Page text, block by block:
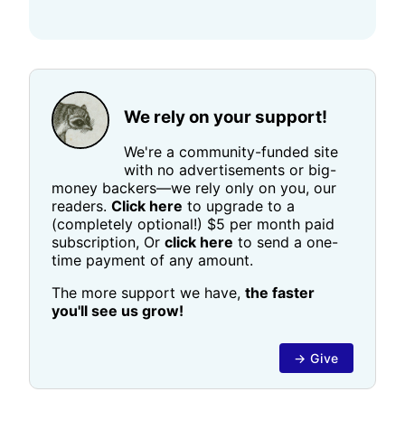
We rely on your support!
We're a community-funded site
with no advertisements or big-
money backers—we rely only on you, our
readers. Click here to upgrade to a
(completely optional!) $5 per month paid
subscription, Or click here to send a one-
time payment of any amount.
The more support we have, the faster
you'll see us grow!
→ Give